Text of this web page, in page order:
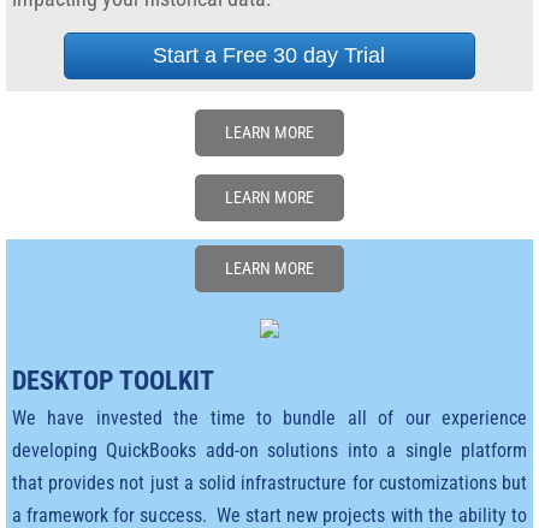
Ernest's Bio
Ernest on Linked in
Events and Presentations
Bookshelf & Blogs
Clients
Winchester Mystery House
Accounting Services Bureau
Start a Free 30 day Trial
LEARN MORE
LEARN MORE
LEARN MORE
DESKTOP TOOLKIT
We have invested the time to bundle all of our experience
developing QuickBooks add-on solutions into a single platform
that provides not just a solid infrastructure for customizations but
a framework for success. We start new projects with the ability to